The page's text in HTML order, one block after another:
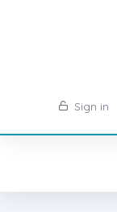
Sign in